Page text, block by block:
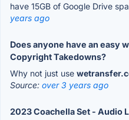
have 15GB of Google Drive
years ago
Does anyone have an easy
Copyright Takedowns?
Why not just use
Source: over 3 years ago
2023 Coachella Set - Audio